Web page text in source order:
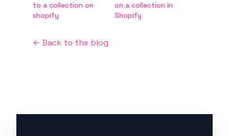
to a collection on
shopify
on a collection in
Shopify
← Back to the blog